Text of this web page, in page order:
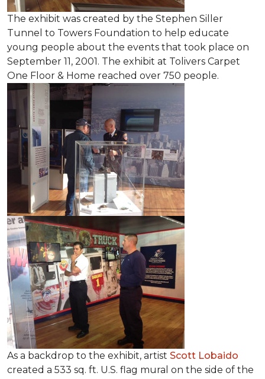
The exhibit was created by the Stephen Siller
Tunnel to Towers Foundation to help educate
young people about the events that took place on
September 11, 2001. The exhibit at Tolivers Carpet
One Floor & Home reached over 750 people.
As a backdrop to the exhibit, artist Scott Lobaido
created a 533 sq. ft. U.S. flag mural on the side of the